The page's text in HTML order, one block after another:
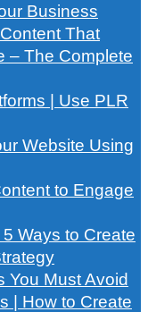
Business
That
– The Complete
| Use PLR
Website Using
to Engage
Ways to Create
You Must Avoid
| How to Create